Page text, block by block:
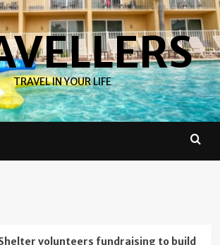
TRAVEL IN YOUR LIFE
volunteers fundraising to build